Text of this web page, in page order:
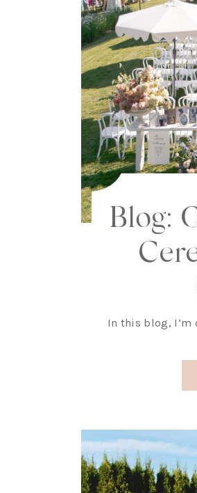
Blog:
In this blog,